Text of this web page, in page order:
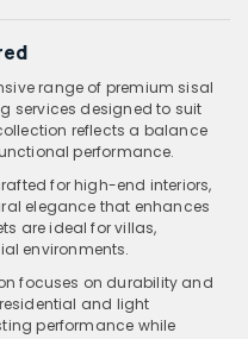
range of premium sisal
services designed to suit
reflects a balance
performance.
for high-end interiors,
elegance that enhances
are ideal for villas,
environments.
focuses on durability and
and light
performance while